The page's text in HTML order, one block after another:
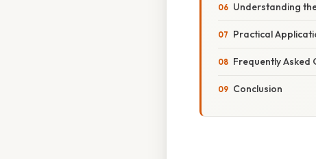
Understanding
Practical
Frequently Asked
Conclusion